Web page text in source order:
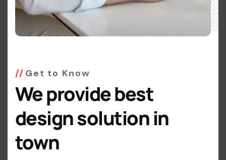
Get to Know
We provide best
design solution in
town